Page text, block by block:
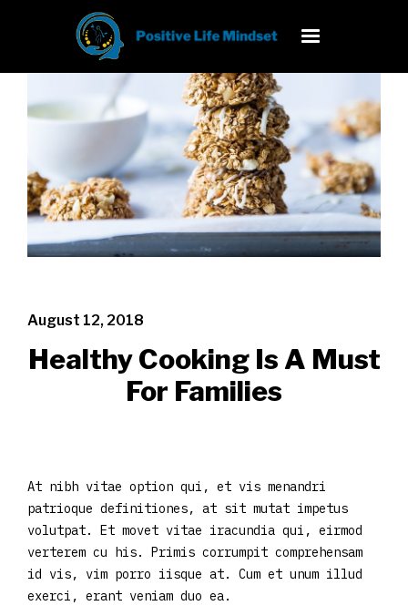
August 12, 2018
Healthy Cooking Is A Must
For Families
At nibh vitae option qui, et vis menandri
patrioque definitiones, at sit mutat impetus
volutpat. Et movet vitae iracundia qui, eirmod
verterem cu his. Primis corrumpit comprehensam
id vis, vim porro iisque at. Cum et unum illud
exerci, erant veniam duo ea.